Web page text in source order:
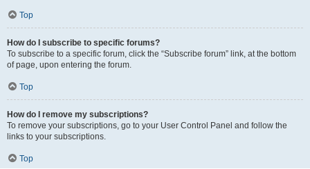
Top
How do I subscribe to specific forums?
To subscribe to a specific forum, click the “Subscribe forum” link, at the bottom
of page, upon entering the forum.
Top
How do I remove my subscriptions?
To remove your subscriptions, go to your User Control Panel and follow the
links to your subscriptions.
Top